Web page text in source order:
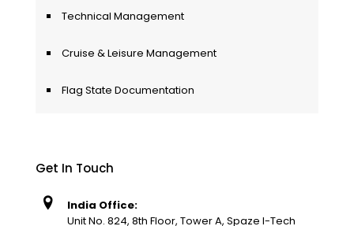
Technical Management
Cruise & Leisure Management
Flag State Documentation
Get In Touch
India Office:
Unit No. 824, 8th Floor, Tower A, Spaze I-Tech